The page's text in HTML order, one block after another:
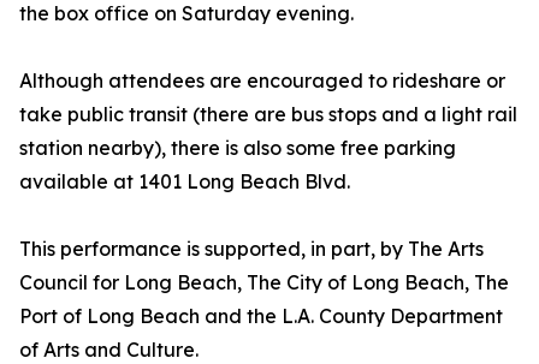
the box office on Saturday evening.
Although attendees are encouraged to rideshare or
take public transit (there are bus stops and a light rail
station nearby), there is also some free parking
available at 1401 Long Beach Blvd.
This performance is supported, in part, by The Arts
Council for Long Beach, The City of Long Beach, The
Port of Long Beach and the L.A. County Department
of Arts and Culture.